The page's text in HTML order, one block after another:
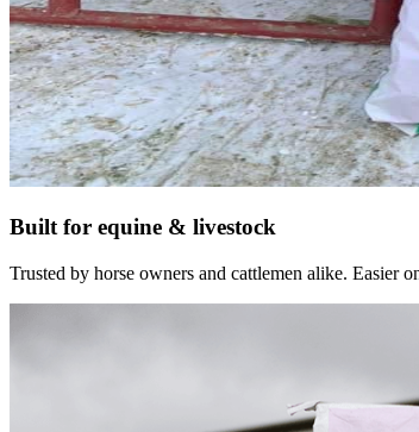
Built for equine & livestock
Trusted by horse owners and cattlemen alike. Easier